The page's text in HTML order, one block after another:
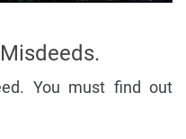
You must find out